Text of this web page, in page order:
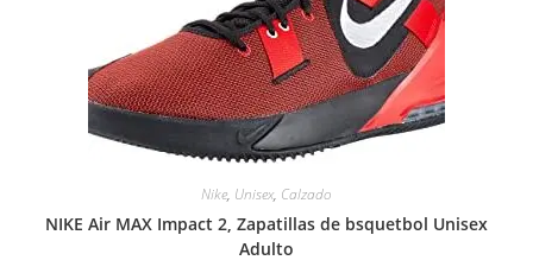
Nike, Unisex, Calzado
NIKE Air MAX Impact 2, Zapatillas de bsquetbol Unisex
Adulto